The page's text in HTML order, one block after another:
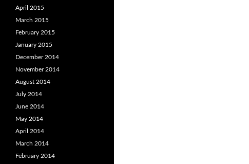
April 2015
March 2015
February 2015
January 2015
December 2014
November 2014
August 2014
July 2014
June 2014
May 2014
April 2014
March 2014
February 2014